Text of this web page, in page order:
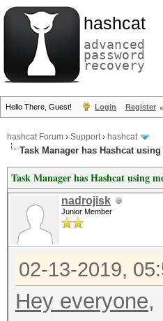
hashcat
advanced
password
recovery
Hello There, Guest! Login Register
hashcat Forum › Support› hashcat
Task Manager has Hashcat
Task Manager has Hashcat using
nadrojisk
Junior Member
02-13-2019,
Hey everyone,